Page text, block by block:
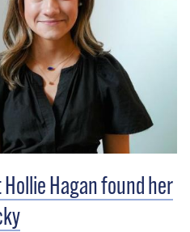
Hagan found her